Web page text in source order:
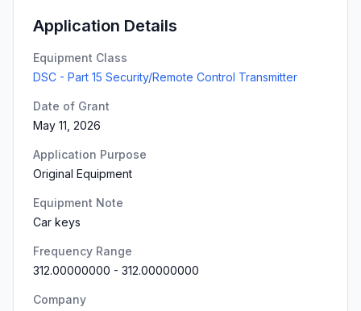
Application Details
Equipment Class
DSC - Part 15 Security/Remote Control Transmitter
Date of Grant
May 11, 2026
Application Purpose
Original Equipment
Equipment Note
Car keys
Frequency Range
312.00000000 - 312.00000000
Company